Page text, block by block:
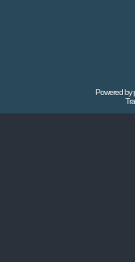
Powered by